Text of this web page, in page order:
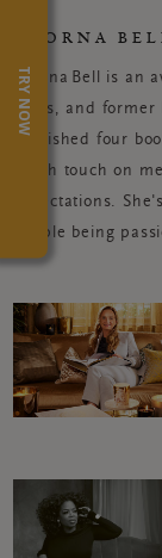
POORNA
Poorna Bell is an
years, and
published four
which touch on
expectations.
people being
TRY NOW